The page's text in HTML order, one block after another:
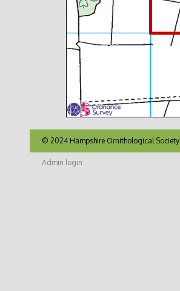
© 2024 Hampshire Ornithological Society
Admin login